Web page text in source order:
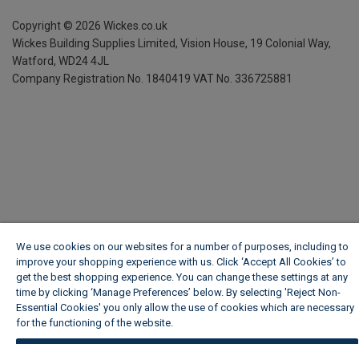
Copyright © 2026 Wickes.co.uk
Wickes Building Supplies Limited, Vision House, 19 Colonial Way,
Watford, WD24 4JL
Company Registration No. 1840419 VAT No. 336725881
We use cookies on our websites for a number of purposes, including to
improve your shopping experience with us. Click ‘Accept All Cookies’ to
get the best shopping experience. You can change these settings at any
time by clicking ‘Manage Preferences’ below. By selecting 'Reject Non-
Essential Cookies' you only allow the use of cookies which are necessary
for the functioning of the website.